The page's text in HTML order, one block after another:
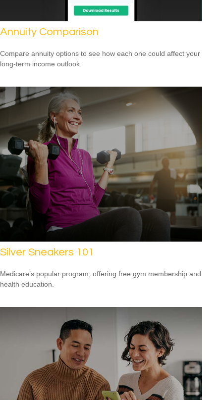
Annuity Comparison
Compare annuity options to see how each one could affect your
long-term income outlook.
Silver Sneakers 101
Medicare’s popular program, offering free gym membership and
health education.